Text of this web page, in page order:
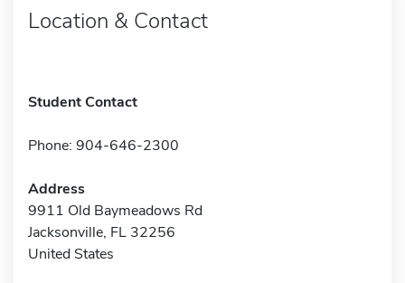
Location & Contact
Student Contact
Phone: 904-646-2300
Address
9911 Old Baymeadows Rd
Jacksonville, FL 32256
United States